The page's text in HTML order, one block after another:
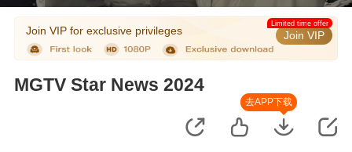
Join VIP for exclusive privileges Join VIP
Limited time offer
MGTV Star News 2024
去APP下载